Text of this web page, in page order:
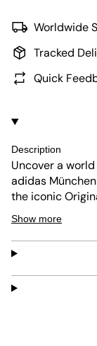
Worldwide
Tracked
Quick
Description
Uncover a
adidas
the iconic
modern flair.
statement.
sleek look
occasions. Let
fit of these
on style. Their
Show more